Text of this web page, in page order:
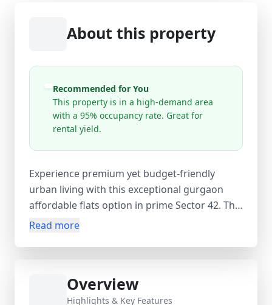
About this property
Recommended for You
This property is in a high-demand area
with a 95% occupancy rate. Great for
rental yield.
Experience premium yet budget-friendly
urban living with this exceptional gurgaon
affordable flats option in prime Sector 42. This
fully furnished 1 BHK spans 550 sq. ft. of
essential appliances, and an efficient AC unit
ensure complete comfort from day one.
Read more
Overview
Highlights & Key Features